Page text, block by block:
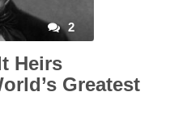
2
Heirs
Greatest